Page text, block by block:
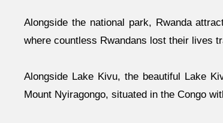
Alongside the national park, Rwanda
where countless Rwandans lost their lives
Alongside Lake Kivu, the beautiful Lake
Mount Nyiragongo, situated in the Congo